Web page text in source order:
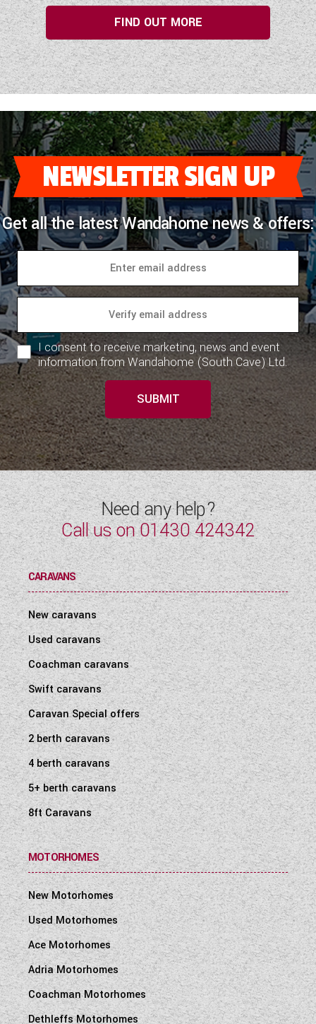
FIND OUT MORE
NEWSLETTER SIGN UP
Get all the latest Wandahome news & offers:
I consent to receive marketing, news and event
information from Wandahome (South Cave) Ltd.
SUBMIT
Need any help?
Call us on01430 424342
CARAVANS
New caravans
Used caravans
Coachman caravans
Swift caravans
Caravan Special offers
2 berth caravans
4 berth caravans
5+ berth caravans
8ft Caravans
MOTORHOMES
New Motorhomes
Used Motorhomes
Ace Motorhomes
Adria Motorhomes
Coachman Motorhomes
Dethleffs Motorhomes